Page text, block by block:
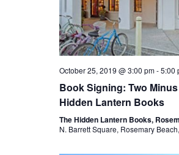
October 25, 2019 @ 3:00 pm-5:00
Book Signing: Two
Hidden Lantern Books
The Hidden Lantern Books,
N. Barrett Square, Rosemary